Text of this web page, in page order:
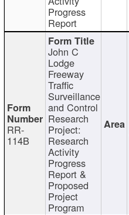
Progress
Report
RR-
114B
John C
Lodge
Freeway
Traffic
Surveillance
and Control
Research
Project:
Research
Activity
Progress
Report &
Proposed
Project
Program